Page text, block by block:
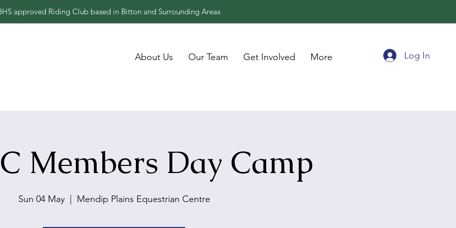
approved Riding Club based in Bitton and Surrounding Areas
About Us Our Team Get Involved More Log In
Members Day Camp
Sun 04 May
  |
Mendip Plains Equestrian Centre